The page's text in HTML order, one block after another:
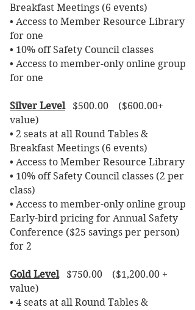
Breakfast Meetings (6 events)
• Access to Member Resource Library
for one
• 10% off Safety Council classes
• Access to member-only online group
for one
Silver Level$500.00 ($600.00+
value)
• 2 seats at all Round Tables &
Breakfast Meetings (6 events)
• Access to Member Resource Library
• 10% off Safety Council classes (2 per
class)
• Access to member-only online group
Early-bird pricing for Annual Safety
Conference ($25 savings per person)
for 2
Gold Level$750.00 ($1,200.00 +
value)
• 4 seats at all Round Tables &